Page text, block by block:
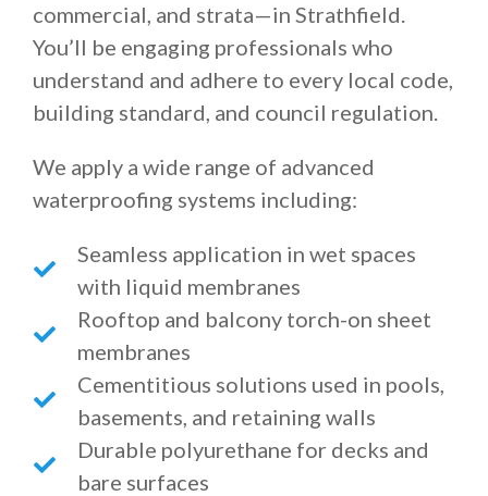
commercial, and strata—in Strathfield.
You’ll be engaging professionals who
understand and adhere to every local code,
building standard, and council regulation.
We apply a wide range of advanced
waterproofing systems including:
Seamless application in wet spaces
with liquid membranes
Rooftop and balcony torch-on sheet
membranes
Cementitious solutions used in pools,
basements, and retaining walls
Durable polyurethane for decks and
bare surfaces